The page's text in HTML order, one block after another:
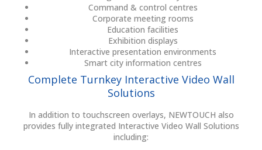
Command & control centres
Corporate meeting rooms
Education facilities
Exhibition displays
Interactive presentation environments
Smart city information centres
Complete Turnkey Interactive Video Wall
Solutions
In addition to touchscreen overlays, NEWTOUCH also
provides fully integrated Interactive Video Wall Solutions
including: